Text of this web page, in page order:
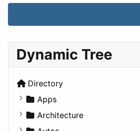
Dynamic Tree
Directory
Apps
Business Tools
Architecture